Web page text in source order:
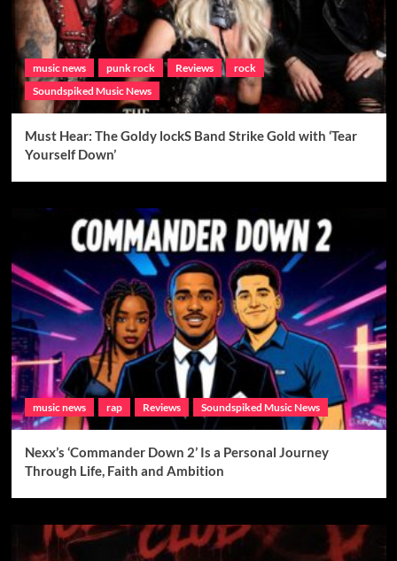
music news punk rock Reviews
rock
Soundspiked Music News
Must Hear: The Goldy lockS Band Strike Gold with ‘Tear
Yourself Down’
music news rap Reviews Soundspiked Music News
Nexx’s ‘Commander Down 2’ Is a Personal Journey
Through Life, Faith and Ambition